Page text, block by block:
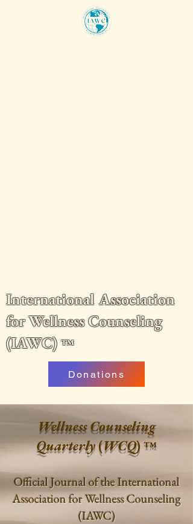
Donations
International Association
for Wellness Counseling
(IAWC)™
Wellness Counseling
Quarterly(WCQ)™
Official Journal of the International
Association for Wellness Counseling
(IAWC)